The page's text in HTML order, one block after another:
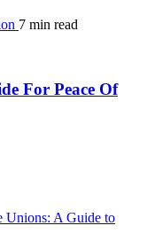
7 min read
For Peace Of
Unions: A Guide to